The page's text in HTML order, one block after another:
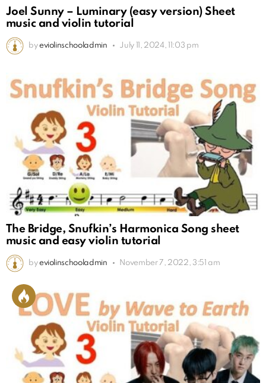
Joel Sunny – Luminary (easy version) Sheet
music and violin tutorial
by eviolinschooladmin July 11, 2024, 11:03 pm
The Bridge, Snufkin’s Harmonica Song sheet
music and easy violin tutorial
by eviolinschooladmin November 7, 2022, 3:51 am